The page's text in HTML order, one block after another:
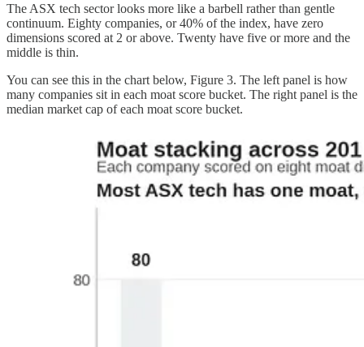
The ASX tech sector looks more like a barbell rather than gentle
continuum. Eighty companies, or 40% of the index, have zero
dimensions scored at 2 or above. Twenty have five or more and the
middle is thin.
You can see this in the chart below, Figure 3. The left panel is how
many companies sit in each moat score bucket. The right panel is the
median market cap of each moat score bucket.